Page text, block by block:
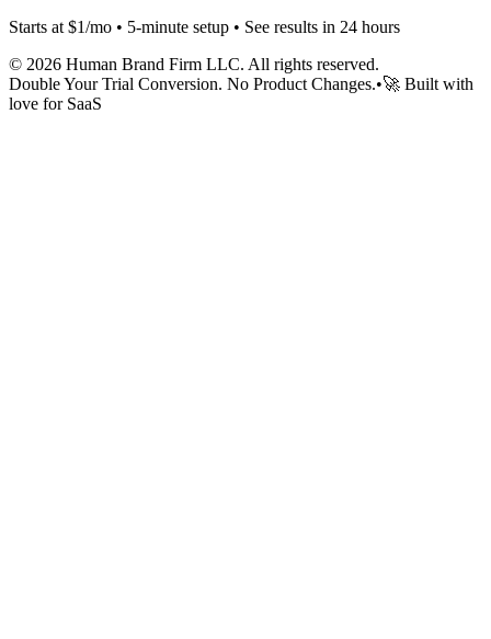
Starts at $1/mo • 5-minute setup • See results in 24 hours
© 2026 Human Brand Firm LLC. All rights reserved.
Double Your Trial Conversion. No Product Changes.•🚀 Built with
love for SaaS